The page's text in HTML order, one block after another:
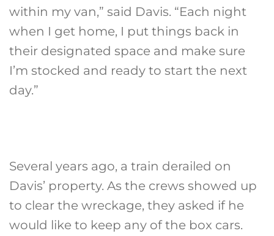
within my van,” said Davis. “Each night
when I get home, I put things back in
their designated space and make sure
I’m stocked and ready to start the next
day.”
Several years ago, a train derailed on
Davis’ property. As the crews showed up
to clear the wreckage, they asked if he
would like to keep any of the box cars.